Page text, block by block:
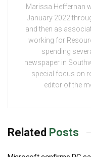
Marissa Heffernan
January 2022
and then as
working for
spending
newspaper in
special focus on
editor of the
Related Posts